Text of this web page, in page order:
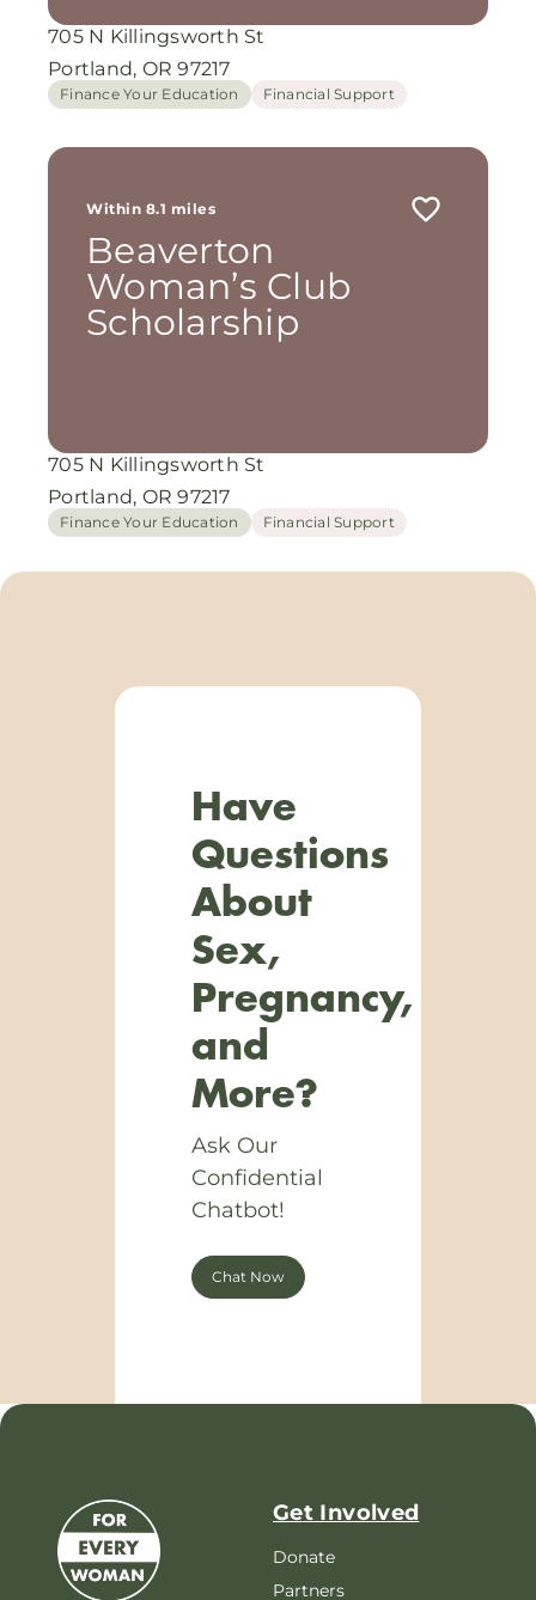
705 N Killingsworth St
Portland, OR 97217
Finance Your Education Financial Support
Within 8.1 miles
Beaverton
Woman’s Club
Scholarship
705 N Killingsworth St
Portland, OR 97217
Finance Your Education Financial Support
Have
Questions
About
Sex,
Pregnancy,
and
More?
Ask Our
Confidential
Chatbot!
Chat Now
Get Involved
Donate
Partners